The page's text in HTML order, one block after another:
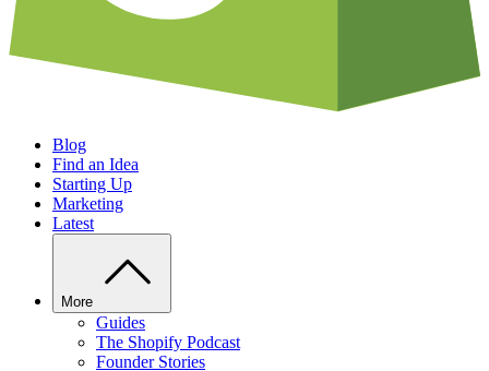
Blog
Find an Idea
Starting Up
Marketing
Latest
More
Guides
The Shopify Podcast
Founder Stories